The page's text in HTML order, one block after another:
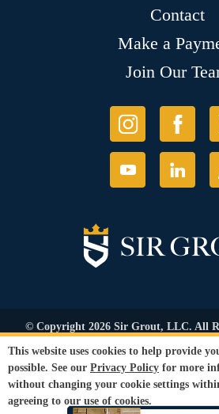
Contact
Make a
Join Our
© Copyright 2026 Sir Grout, LLC. All
Number: 1121987
Privacy Policy
Conditions |
Refund
Our services are available to all members of
gender or sexual
This website uses cookies to help provide
possible. See our Privacy Policy for more
without changing your cookie settings
agreeing to our use of cookies.